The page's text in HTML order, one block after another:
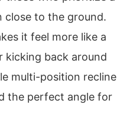
close to the ground.
it feel more like a
kicking back around
multi-position recline
the perfect angle for